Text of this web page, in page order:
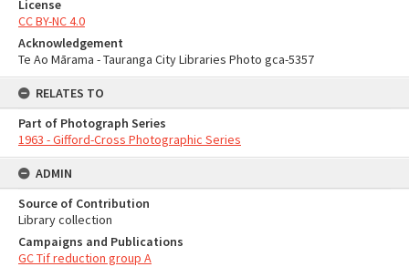
License
CC BY-NC 4.0
Acknowledgement
Te Ao Mārama - Tauranga City Libraries Photo gca-5357
RELATES TO
Part of Photograph Series
1963 - Gifford-Cross Photographic Series
ADMIN
Source of Contribution
Library collection
Campaigns and Publications
GC Tif reduction group A